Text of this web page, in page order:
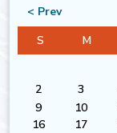
< Prev
S
M
2
3
9
10
16
17